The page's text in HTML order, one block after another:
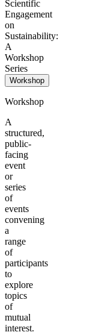
Scientific
Engagement
on
Sustainability:
A
Workshop
Series
Workshop
Workshop
A
structured,
public-
facing
event
or
series
of
events
convening
a
range
of
participants
to
explore
topics
of
mutual
interest.